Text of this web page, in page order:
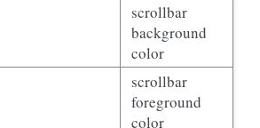
scrollbar
background
color
scrollbar
foreground
color